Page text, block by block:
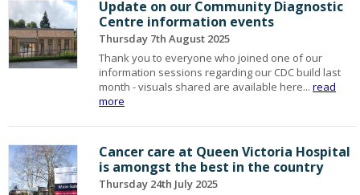
Update on our Community Diagnostic
Centre information events
Thursday 7th August 2025
Thank you to everyone who joined one of our
information sessions regarding our CDC build last
month - visuals shared are available here...read
more
Cancer care at Queen Victoria Hospital
is amongst the best in the country
Thursday 24th July 2025